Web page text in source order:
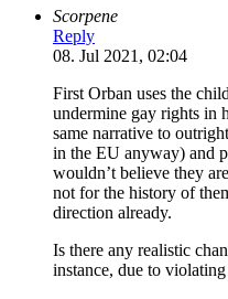
Scorpene
Reply
08. Jul 2021, 02:04
First Orban uses the
undermine gay rights in
same narrative to
in the EU anyway) and
wouldn’t believe they
not for the history of
direction already.
Is there any realistic
instance, due to